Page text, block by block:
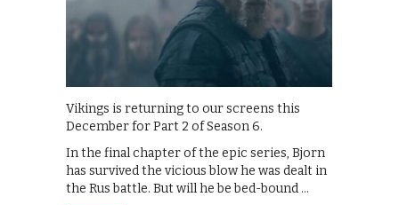
Vikings is returning to our screens this
December for Part 2 of Season 6.
In the final chapter of the epic series, Bjorn
has survived the vicious blow he was dealt in
the Rus battle. But will he be bed-bound …